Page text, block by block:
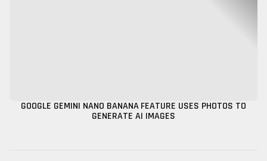
GOOGLE GEMINI NANO BANANA FEATURE USES PHOTOS TO
GENERATE AI IMAGES